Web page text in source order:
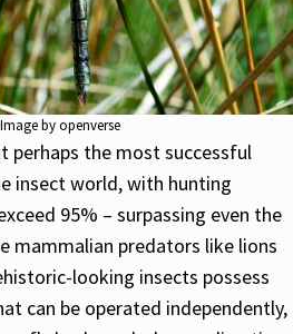
Image by openverse
perhaps the most successful
insect world, with hunting
95% – surpassing even the
mammalian predators like lions
looking insects possess
can be operated independently,